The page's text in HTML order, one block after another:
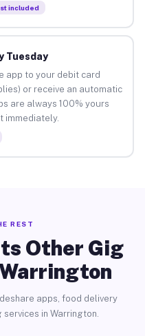
included
Tuesday
app to your debit card
or receive an automatic
are always 100% yours
immediately.
REST
Other Gig
apps, food delivery
in Warrington.